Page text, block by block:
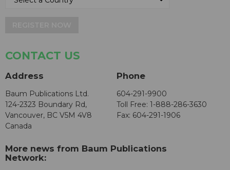
CONTACT US
Address
Baum Publications Ltd.
124-2323 Boundary Rd,
Vancouver, BC V5M 4V8
Canada
Phone
604-291-9900
Toll Free: 1-888-286-3630
Fax: 604-291-1906
More news from Baum Publications
Network: